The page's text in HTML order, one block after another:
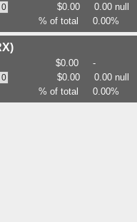
$0.00
0.00 null
% of total
0.00%
$0.00
-
$0.00
0.00 null
% of total
0.00%